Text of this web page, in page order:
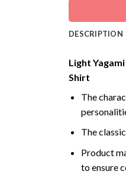
DESCRIPTION
Light
Shirt
The
The
Product
to ensure